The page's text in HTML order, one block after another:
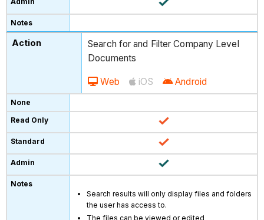
Search for and Filter Company Level
Documents
Web iOS Android
Search results will only display files and folders
the user has access to.
The files can be viewed or edited